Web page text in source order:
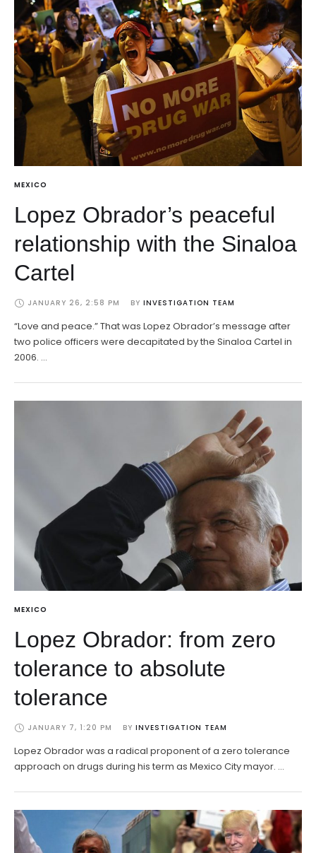
MEXICO
Lopez Obrador’s peaceful
relationship with the Sinaloa
Cartel
JANUARY 26, 2:58 PM BY INVESTIGATION TEAM
“Love and peace.” That was Lopez Obrador’s message after
two police officers were decapitated by the Sinaloa Cartel in
2006. …
MEXICO
Lopez Obrador: from zero
tolerance to absolute
tolerance
JANUARY 7, 1:20 PM BY INVESTIGATION TEAM
Lopez Obrador was a radical proponent of a zero tolerance
approach on drugs during his term as Mexico City mayor. …